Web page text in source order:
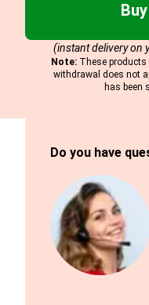
(instant delivery on
Note: These
withdrawal does not
has been
Do you have